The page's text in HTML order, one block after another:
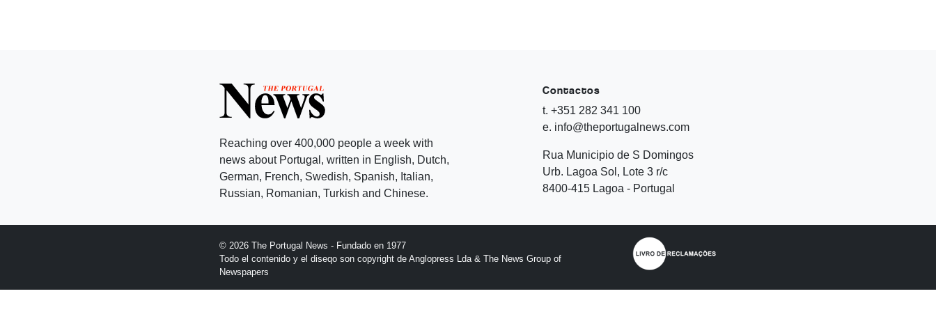
Reaching over 400,000 people a week with
news about Portugal, written in English, Dutch,
German, French, Swedish, Spanish, Italian,
Russian, Romanian, Turkish and Chinese.
Contactos
t. +351 282 341 100
e. info@theportugalnews.com
Rua Municipio de S Domingos
Urb. Lagoa Sol, Lote 3 r/c
8400-415 Lagoa - Portugal
© 2026 The Portugal News - Fundado en 1977
Todo el contenido y el diseqo son copyright de Anglopress Lda & The News Group of
Newspapers